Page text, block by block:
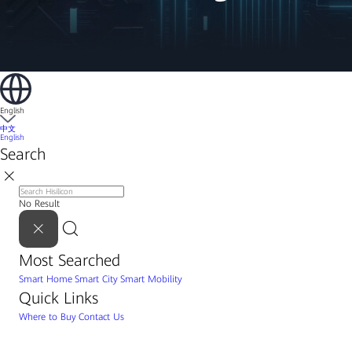
English
中文
English
Search
No Result
Most Searched
Smart Home Smart City Smart Mobility
Quick Links
Where to Buy Contact Us